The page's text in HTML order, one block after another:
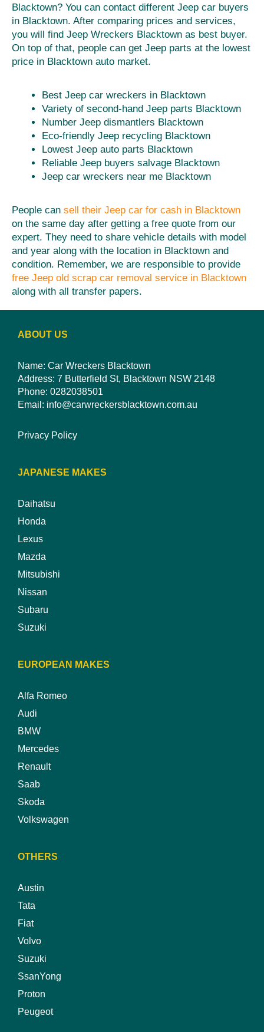
Blacktown? You can contact different Jeep car buyers
in Blacktown. After comparing prices and services,
you will find Jeep Wreckers Blacktown as best buyer.
On top of that, people can get Jeep parts at the lowest
price in Blacktown auto market.
Best Jeep car wreckers in Blacktown
Variety of second-hand Jeep parts Blacktown
Number Jeep dismantlers Blacktown
Eco-friendly Jeep recycling Blacktown
Lowest Jeep auto parts Blacktown
Reliable Jeep buyers salvage Blacktown
Jeep car wreckers near me Blacktown
People can sell their Jeep car for cash in Blacktown
on the same day after getting a free quote from our
expert. They need to share vehicle details with model
and year along with the location in Blacktown and
condition. Remember, we are responsible to provide
free Jeep old scrap car removal service in Blacktown
along with all transfer papers.
ABOUT US
Name: Car Wreckers Blacktown
Address: 7 Butterfield St, Blacktown NSW 2148
Phone: 0282038501
Email: info@carwreckersblacktown.com.au
Privacy Policy
JAPANESE MAKES
Daihatsu
Honda
Lexus
Mazda
Mitsubishi
Nissan
Subaru
Suzuki
EUROPEAN MAKES
Alfa Romeo
Audi
BMW
Mercedes
Renault
Saab
Skoda
Volkswagen
OTHERS
Austin
Tata
Fiat
Volvo
Suzuki
SsanYong
Proton
Peugeot